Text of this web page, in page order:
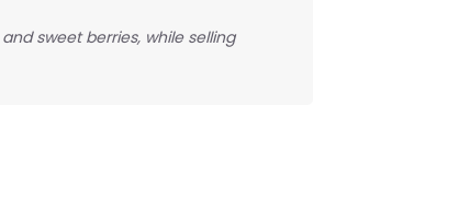
sweet berries, while selling